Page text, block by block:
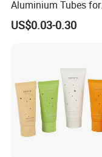
Aluminium Tubes for
Cosmetic Packaging
US$0.03-0.30